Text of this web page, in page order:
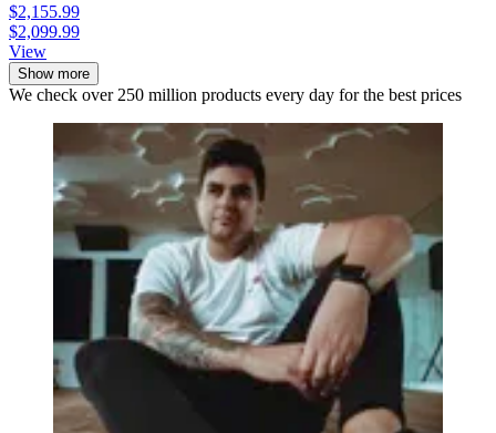
$2,155.99
$2,099.99
View
Show more
We check over 250 million products every day for the best prices